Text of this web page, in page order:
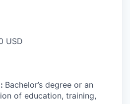
USD
Bachelor’s degree or an
of education, training,